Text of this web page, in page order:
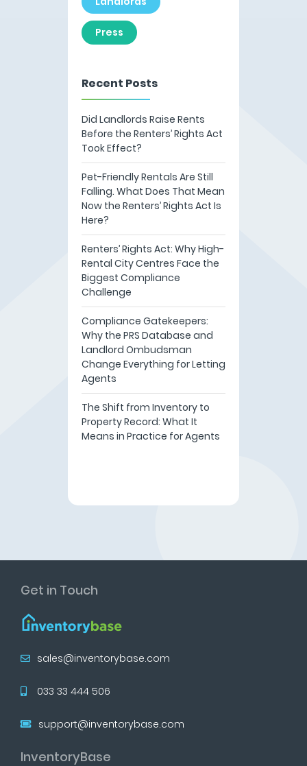
Press
Recent Posts
Did Landlords Raise Rents
Before the Renters’ Rights Act
Took Effect?
Pet-Friendly Rentals Are Still
Falling. What Does That Mean
Now the Renters’ Rights Act Is
Here?
Renters’ Rights Act: Why High-
Rental City Centres Face the
Biggest Compliance
Challenge
Compliance Gatekeepers:
Why the PRS Database and
Landlord Ombudsman
Change Everything for Letting
Agents
The Shift from Inventory to
Property Record: What It
Means in Practice for Agents
Get in Touch
sales@inventorybase.com
033 33 444 506
support@inventorybase.com
InventoryBase